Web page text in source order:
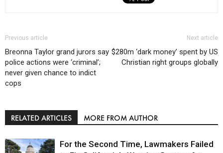
Previous article
Breonna Taylor grand jurors say
police actions were ‘criminal’;
never given chance to indict
cops
Next article
$280m ‘dark money’ spent by US
Christian right groups globally
RELATED ARTICLES MORE FROM AUTHOR
For the Second Time, Lawmakers Failed